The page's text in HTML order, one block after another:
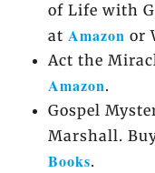
of Life with
at Amazon or
Act the
Amazon.
Gospel
Marshall.
Books.